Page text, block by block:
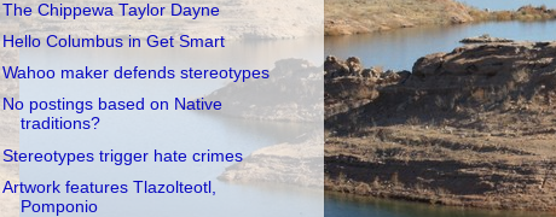
The Chippewa Taylor Dayne
Hello Columbus in Get Smart
Wahoo maker defends stereotypes
No postings based on Native
traditions?
Stereotypes trigger hate crimes
Artwork features Tlazolteotl,
Pomponio